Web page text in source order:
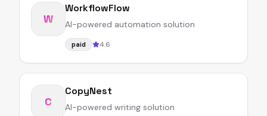
W
WorkflowFlow
AI-powered automation solution
paid 4.6
C
CopyNest
AI-powered writing solution